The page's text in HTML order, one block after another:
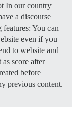
In our country
a discourse
You can
even if you
to website and
score after
before
previous content.